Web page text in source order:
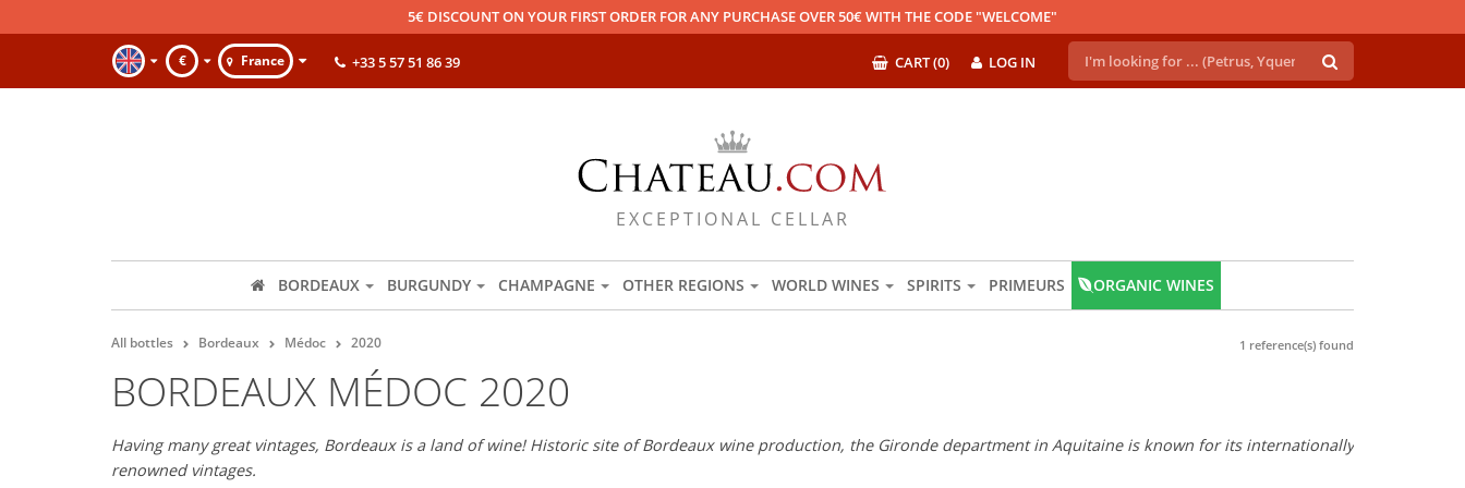
5€ DISCOUNT ON YOUR FIRST ORDER FOR ANY PURCHASE OVER 50€ WITH THE CODE "WELCOME"
€ France LOG IN
CART (0)
+33 5 57 51 86 39
EXCEPTIONAL CELLAR
BORDEAUX BURGUNDY CHAMPAGNE OTHER REGIONS WORLD WINES SPIRITS PRIMEURS ORGANIC WINES
All bottles Bordeaux Médoc 2020 1 reference(s) found
BORDEAUX MÉDOC 2020
Having many great vintages, Bordeaux is a land of wine! Historic site of Bordeaux wine production, the Gironde department in Aquitaine is known for its internationally
renowned vintages.